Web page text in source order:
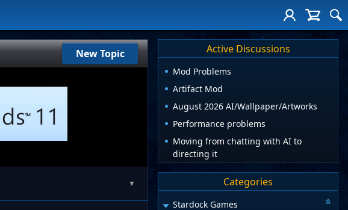
New Topic
▼
Active Discussions
Mod Problems
Artifact Mod
August 2026 AI/Wallpaper/Artworks
Performance problems
Moving from chatting with AI to
directing it
Categories
Stardock Games